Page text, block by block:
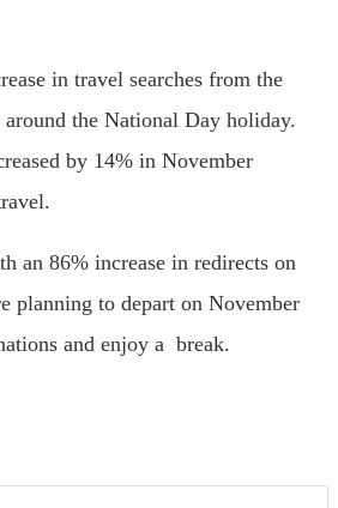
in travel searches from the
the National Day holiday.
by 14% in November
an 86% increase in redirects on
planning to depart on November
and enjoy a break.